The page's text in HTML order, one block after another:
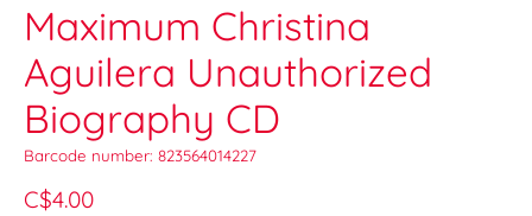
Maximum Christina
Aguilera Unauthorized
Biography CD
Barcode number: 823564014227
C$4.00